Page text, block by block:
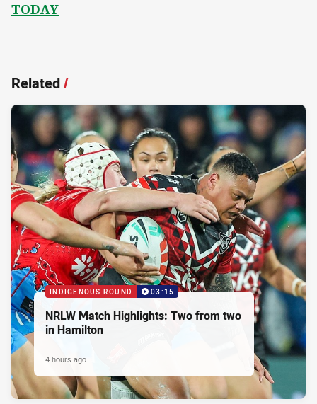
TODAY
Related/
INDIGENOUS ROUND 03:15
NRLW Match Highlights: Two from two
in Hamilton
4 hours ago